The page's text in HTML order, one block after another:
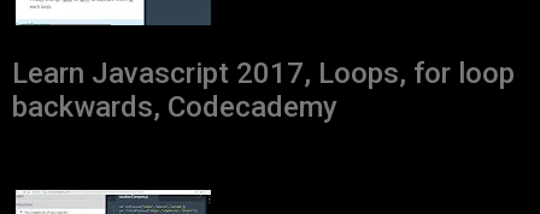
Learn Javascript 2017, Loops, for loop
backwards, Codecademy